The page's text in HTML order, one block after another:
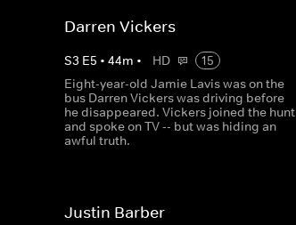
Darren Vickers
S3 E5 • 44m • HD
15
Eight-year-old Jamie Lavis was on the
bus Darren Vickers was driving before
he disappeared. Vickers joined the hunt
and spoke on TV -- but was hiding an
awful truth.
Justin Barber